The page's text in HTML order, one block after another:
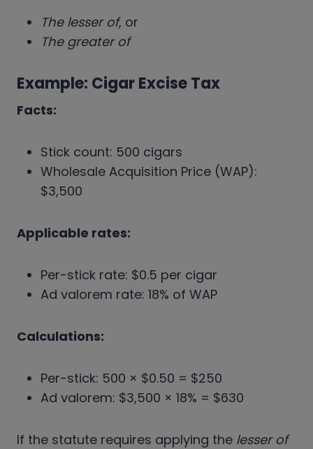
The lesser of, or
The greater of
Example: Cigar Excise Tax
Facts:
Stick count: 500 cigars
Wholesale Acquisition Price (WAP):
$3,500
Applicable rates:
Per-stick rate: $0.5 per cigar
Ad valorem rate: 18% of WAP
Calculations:
Per-stick: 500 × $0.50 = $250
Ad valorem: $3,500 × 18% = $630
If the statute requires applying the lesser of